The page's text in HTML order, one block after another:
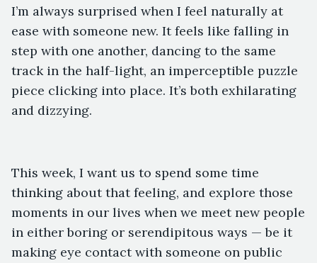
I’m always surprised when I feel naturally at
ease with someone new. It feels like falling in
step with one another, dancing to the same
track in the half-light, an imperceptible puzzle
piece clicking into place. It’s both exhilarating
and dizzying.
This week, I want us to spend some time
thinking about that feeling, and explore those
moments in our lives when we meet new people
in either boring or serendipitous ways — be it
making eye contact with someone on public